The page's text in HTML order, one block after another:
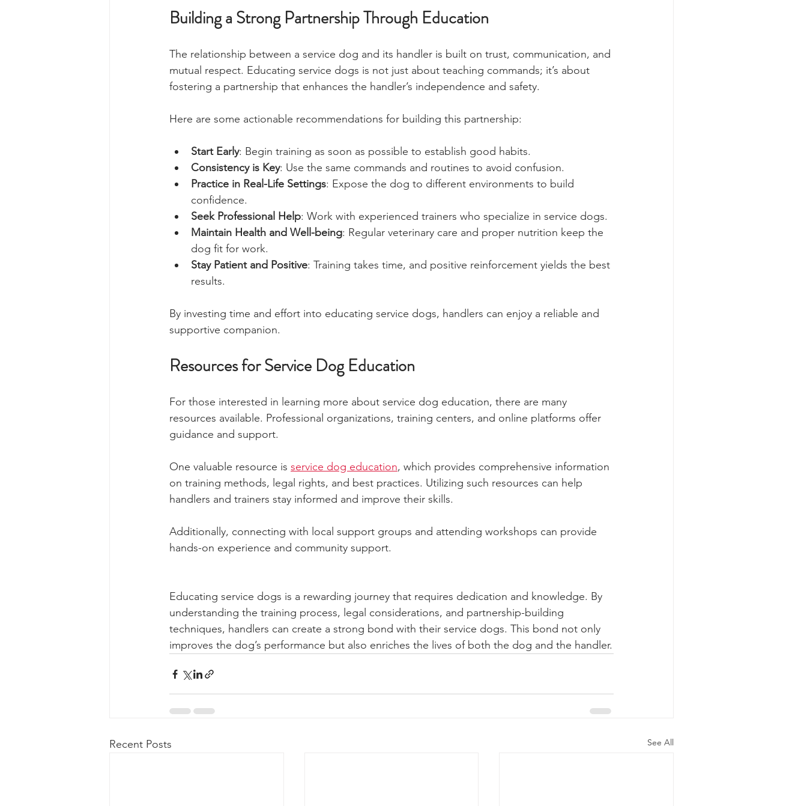
Building a Strong Partnership Through Education
The relationship between a service dog and its handler is built on trust, communication, and
mutual respect. Educating service dogs is not just about teaching commands; it’s about
fostering a partnership that enhances the handler’s independence and safety.
Here are some actionable recommendations for building this partnership:
Start Early: Begin training as soon as possible to establish good habits.
Consistency is Key: Use the same commands and routines to avoid confusion.
Practice in Real-Life Settings: Expose the dog to different environments to build
confidence.
Seek Professional Help: Work with experienced trainers who specialize in service dogs.
Maintain Health and Well-being: Regular veterinary care and proper nutrition keep the
dog fit for work.
Stay Patient and Positive: Training takes time, and positive reinforcement yields the best
results.
By investing time and effort into educating service dogs, handlers can enjoy a reliable and
supportive companion.
Resources for Service Dog Education
For those interested in learning more about service dog education, there are many
resources available. Professional organizations, training centers, and online platforms offer
guidance and support.
One valuable resource is service dog education, which provides comprehensive information
on training methods, legal rights, and best practices. Utilizing such resources can help
handlers and trainers stay informed and improve their skills.
Additionally, connecting with local support groups and attending workshops can provide
hands-on experience and community support.
Educating service dogs is a rewarding journey that requires dedication and knowledge. By
understanding the training process, legal considerations, and partnership-building
techniques, handlers can create a strong bond with their service dogs. This bond not only
improves the dog’s performance but also enriches the lives of both the dog and the handler.
Recent Posts See All